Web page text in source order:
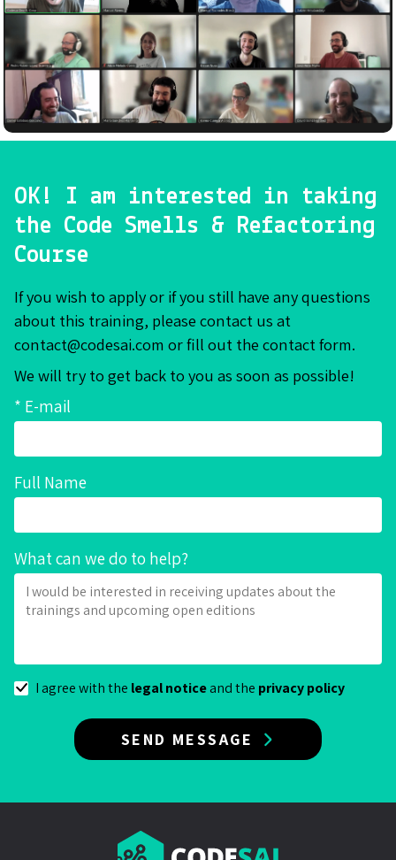
OK! I am interested in taking
the Code Smells & Refactoring
Course
If you wish to apply or if you still have any questions
about this training, please contact us at
contact@codesai.com or fill out the contact form.
We will try to get back to you as soon as possible!
* E-mail
Full Name
What can we do to help?
I agree with the legal noticeand the privacy policy
SEND MESSAGE